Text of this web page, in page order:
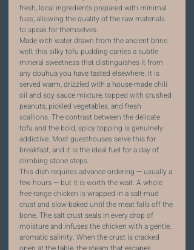
fresh, local ingredients prepared with minimal
fuss, allowing the quality of the raw materials
to speak for themselves.
Made with water drawn from the ancient brine
well, this silky tofu pudding carries a subtle
mineral sweetness that distinguishes it from
any douhua you have tasted elsewhere. It is
served warm, drizzled with a house-made chili
oil and soy sauce mixture, topped with crushed
peanuts, pickled vegetables, and fresh
scallions. The contrast between the delicate
tofu and the bold, spicy topping is genuinely
addictive. Most guesthouses serve this for
breakfast, and it is the ideal fuel for a day of
climbing stone steps.
This dish requires advance ordering — usually a
few hours — but it is worth the wait. A whole
free-range chicken is wrapped in a salt-mud
crust and slow-baked until the meat falls off the
bone. The salt crust seals in every drop of
moisture and infuses the chicken with a gentle,
aromatic salinity. When the crust is cracked